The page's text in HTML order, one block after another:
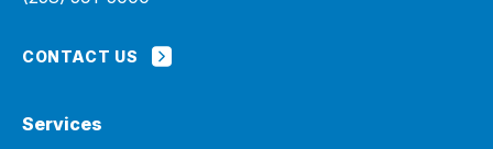
CONTACT US
Services